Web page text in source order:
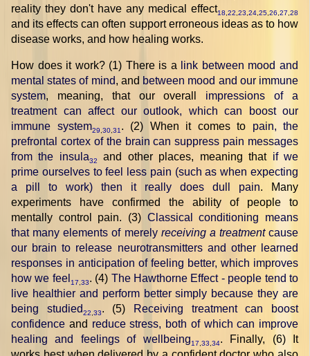
reality they don't have any medical effect18 22 23 24 25 26 27 28
and its effects can often support erroneous ideas as to how
disease works, and how healing works.
How does it work? (1) There is a
link between mood and
mental states of mind, and between mood and our immune
system, meaning, that our overall impressions of a
treatment can affect our outlook, which can boost our
immune system29 30, 31 . (2) When it comes to pain, the
prefrontal cortex of the brain can suppress pain messages
from the insula32 and other places, meaning that if we
prime ourselves to feel less pain (such as when expecting
a pill to work) then it really does dull pain. Many
experiments have confirmed the ability of people to
mentally control pain. (3) Classical conditioning means
that many elements of merely receiving a treatmentcause
our brain to release neurotransmitters and other learned
responses in anticipation of feeling better, which improves
how we feel 17 33. (4) The Hawthorne Effect - people tend to
live healthier and perform better simply because they are
being studied22 33. (5)
Receiving treatment can boost
confidence and reduce stress, both of which can improve
healing and feelings of wellbeing17 33 34. Finally, (6) It